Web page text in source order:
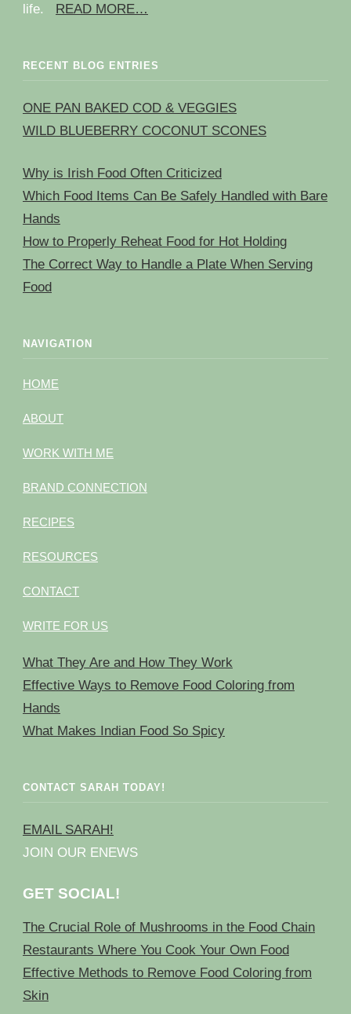
life. READ MORE…
RECENT BLOG ENTRIES
ONE PAN BAKED COD & VEGGIES
WILD BLUEBERRY COCONUT SCONES
Why is Irish Food Often Criticized
Which Food Items Can Be Safely Handled with Bare
Hands
How to Properly Reheat Food for Hot Holding
The Correct Way to Handle a Plate When Serving
Food
NAVIGATION
HOME
ABOUT
WORK WITH ME
BRAND CONNECTION
RECIPES
RESOURCES
CONTACT
WRITE FOR US
What They Are and How They Work
Effective Ways to Remove Food Coloring from
Hands
What Makes Indian Food So Spicy
CONTACT SARAH TODAY!
EMAIL SARAH!
JOIN OUR ENEWS
GET SOCIAL!
The Crucial Role of Mushrooms in the Food Chain
Restaurants Where You Cook Your Own Food
Effective Methods to Remove Food Coloring from
Skin